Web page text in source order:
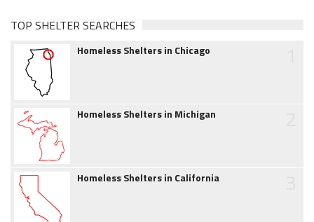
TOP SHELTER SEARCHES
Homeless Shelters in Chicago
Homeless Shelters in Michigan
Homeless Shelters in California